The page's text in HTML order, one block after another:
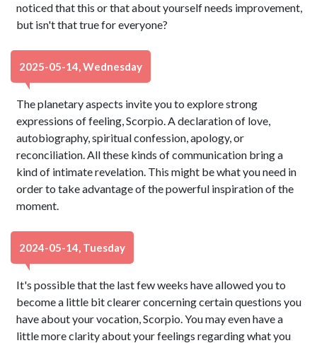
noticed that this or that about yourself needs improvement,
but isn't that true for everyone?
2025-05-14, Wednesday
The planetary aspects invite you to explore strong
expressions of feeling, Scorpio. A declaration of love,
autobiography, spiritual confession, apology, or
reconciliation. All these kinds of communication bring a
kind of intimate revelation. This might be what you need in
order to take advantage of the powerful inspiration of the
moment.
2024-05-14, Tuesday
It's possible that the last few weeks have allowed you to
become a little bit clearer concerning certain questions you
have about your vocation, Scorpio. You may even have a
little more clarity about your feelings regarding what you